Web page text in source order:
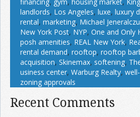
landlords, Los Angeles, luxe, luxury
rental, marketing, Michael
New York Post, NYP, One and Only
posh amenities, REAL New York,
rental demand, rooftop, rooftop
acquisition, Skinemax, softening,
usiness center, Warburg Realty,
zoning approvals
Recent Comments